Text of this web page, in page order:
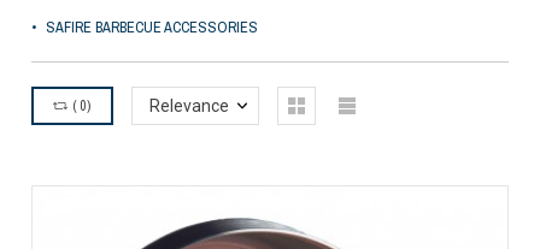
SAFIRE BARBECUE ACCESSORIES
(0) Relevance